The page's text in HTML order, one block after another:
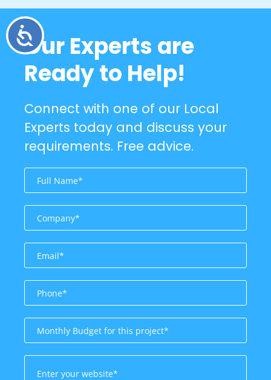
Accessibility
Our Experts are
Ready to Help!
Connect with one of our Local
Experts today and discuss your
requirements. Free advice.